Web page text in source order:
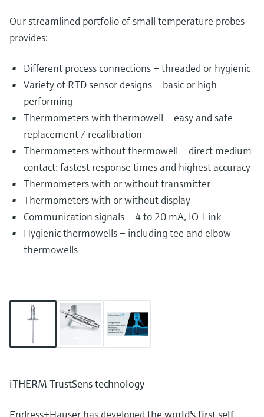
Our streamlined portfolio of small temperature probes
provides:
Different process connections – threaded or hygienic
Variety of RTD sensor designs – basic or high-
performing
Thermometers with thermowell – easy and safe
replacement / recalibration
Thermometers without thermowell – direct medium
contact: fastest response times and highest accuracy
Thermometers with or without transmitter
Thermometers with or without display
Communication signals – 4 to 20 mA, IO-Link
Hygienic thermowells – including tee and elbow
thermowells
iTHERM TrustSens technology